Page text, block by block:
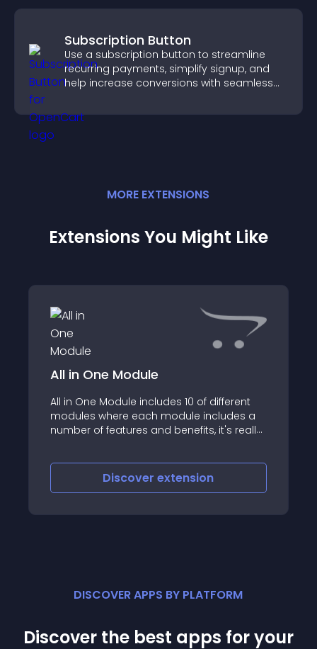
Subscription Button
Use a subscription button to streamline
recurring payments, simplify signup, and
help increase conversions with seamless
MORE EXTENSIONS
Extensions You Might Like
All in One Module
All in One Module includes 10 of different
modules where each module includes a
number of features and benefits, it's really
Discoverextension
DISCOVER APPS BY PLATFORM
Discover the best apps for your